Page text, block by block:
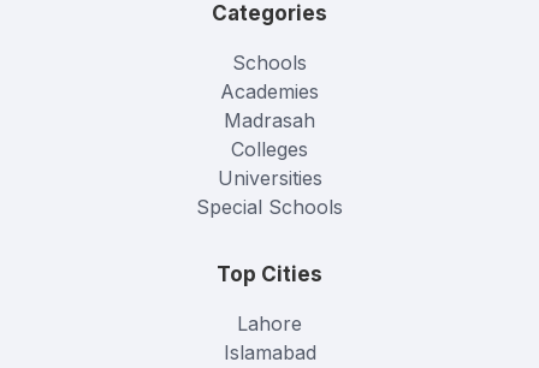
Categories
Schools
Academies
Madrasah
Colleges
Universities
Special Schools
Top Cities
Lahore
Islamabad